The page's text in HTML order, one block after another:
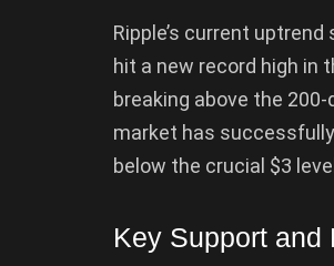
Ripple’s current
hit a new record high in
breaking above the
market has
below the crucial $3
Key Support and